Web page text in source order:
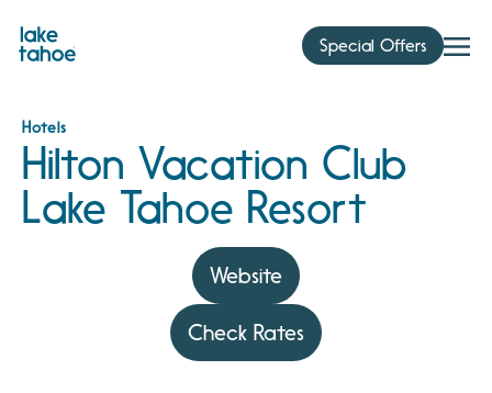
content
Special Offers
Hotels
Hilton Vacation Club
Lake Tahoe Resort
Website
Check Rates